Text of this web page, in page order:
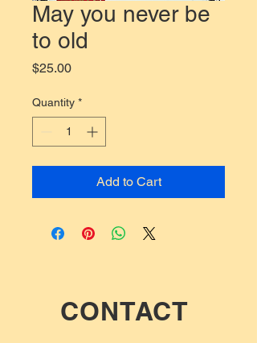
May you never be
to old
$25.00Price
Quantity *
Add to Cart
CONTACT